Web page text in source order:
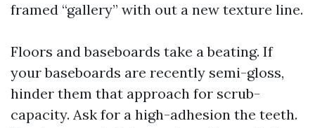
framed “gallery” with out a new texture line.
Floors and baseboards take a beating. If
your baseboards are recently semi-gloss,
hinder them that approach for scrub-
capacity. Ask for a high-adhesion the teeth.